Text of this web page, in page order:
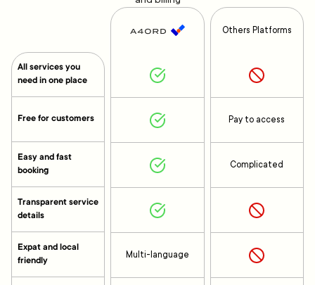
All services you
need in one place
Free for customers
Easy and fast
booking
Transparent service
details
Expat and local
friendly
Multi-language
Others Platforms
Pay to access
Complicated